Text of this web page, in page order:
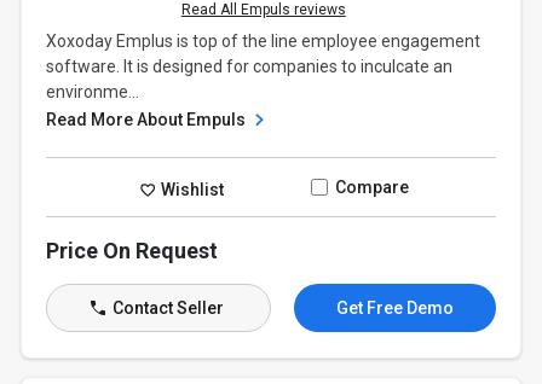
Read All Empuls reviews
Xoxoday Emplus is top of the line employee engagement
software. It is designed for companies to inculcate an
environme...
Read More About Empuls
Wishlist Compare
Price On Request
Contact Seller Get Free Demo